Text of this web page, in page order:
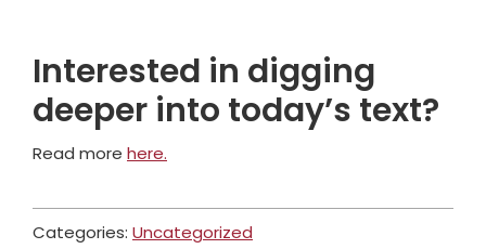
Interested in digging
deeper into today’s text?
Read more here.
Categories: Uncategorized